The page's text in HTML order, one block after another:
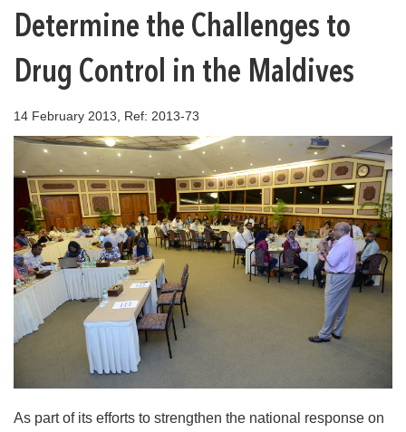
Determine the Challenges to
Drug Control in the Maldives
14 February 2013, Ref: 2013-73
As part of its efforts to strengthen the national response on